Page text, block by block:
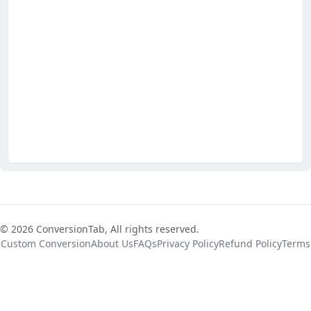
© 2026 ConversionTab, All rights reserved.
Custom ConversionAbout UsFAQsPrivacy PolicyRefund PolicyTerms